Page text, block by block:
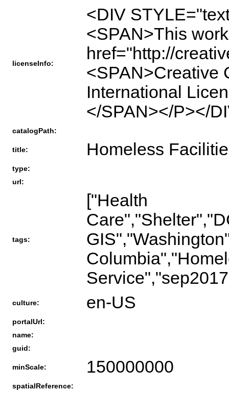
licenseInfo:
<DIV
<SPAN>This
href="http://
<SPAN>Creative
International
</SPAN></P></
catalogPath:
title: Homeless
type:
url:
tags:
["Health
culture: en-US
portalUrl:
name:
guid:
minScale: 150000000
spatialReference: